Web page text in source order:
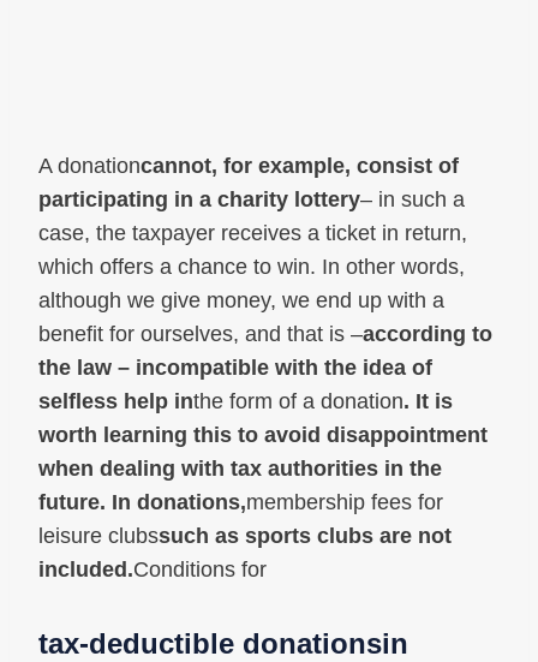
A donationcannot, for example, consist of
participating in a charity lottery– in such a
case, the taxpayer receives a ticket in return,
which offers a chance to win. In other words,
although we give money, we end up with a
benefit for ourselves, and that is –according to
the law – incompatible with the idea of
selfless help inthe form of a donation. It is
worth learning this to avoid disappointment
when dealing with tax authorities in the
future. In donations,membership fees for
leisure clubssuch as sports clubs are not
included.Conditions for
tax-deductible donationsin